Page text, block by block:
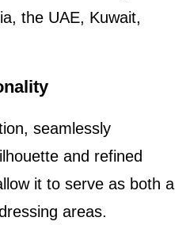
the UAE, Kuwait,
seamlessly
and refined
it to serve as both a
areas.